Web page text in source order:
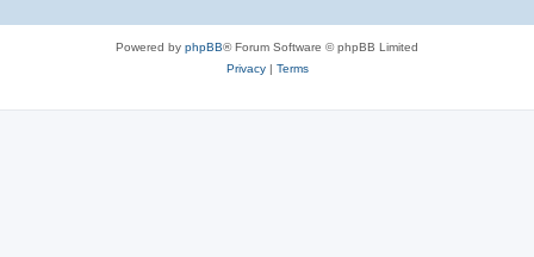
Powered by phpBB® Forum Software © phpBB Limited
Privacy| Terms